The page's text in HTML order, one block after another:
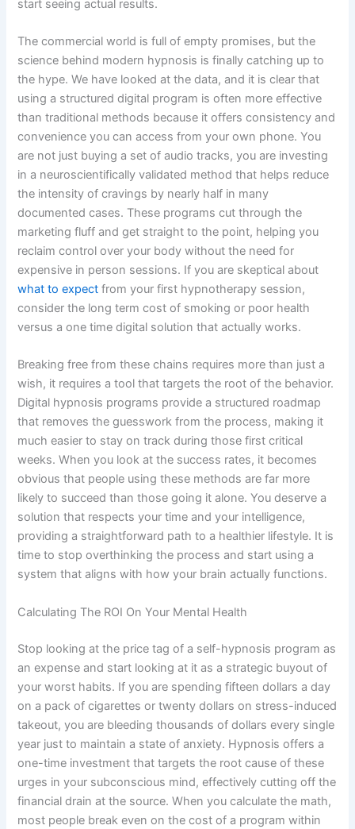
start seeing actual results.
The commercial world is full of empty promises, but the
science behind modern hypnosis is finally catching up to
the hype. We have looked at the data, and it is clear that
using a structured digital program is often more effective
than traditional methods because it offers consistency and
convenience you can access from your own phone. You
are not just buying a set of audio tracks, you are investing
in a neuroscientifically validated method that helps reduce
the intensity of cravings by nearly half in many
documented cases. These programs cut through the
marketing fluff and get straight to the point, helping you
reclaim control over your body without the need for
expensive in person sessions. If you are skeptical about
what to expect from your first hypnotherapy session,
consider the long term cost of smoking or poor health
versus a one time digital solution that actually works.
Breaking free from these chains requires more than just a
wish, it requires a tool that targets the root of the behavior.
Digital hypnosis programs provide a structured roadmap
that removes the guesswork from the process, making it
much easier to stay on track during those first critical
weeks. When you look at the success rates, it becomes
obvious that people using these methods are far more
likely to succeed than those going it alone. You deserve a
solution that respects your time and your intelligence,
providing a straightforward path to a healthier lifestyle. It is
time to stop overthinking the process and start using a
system that aligns with how your brain actually functions.
Calculating The ROI On Your Mental Health
Stop looking at the price tag of a self-hypnosis program as
an expense and start looking at it as a strategic buyout of
your worst habits. If you are spending fifteen dollars a day
on a pack of cigarettes or twenty dollars on stress-induced
takeout, you are bleeding thousands of dollars every single
year just to maintain a state of anxiety. Hypnosis offers a
one-time investment that targets the root cause of these
urges in your subconscious mind, effectively cutting off the
financial drain at the source. When you calculate the math,
most people break even on the cost of a program within